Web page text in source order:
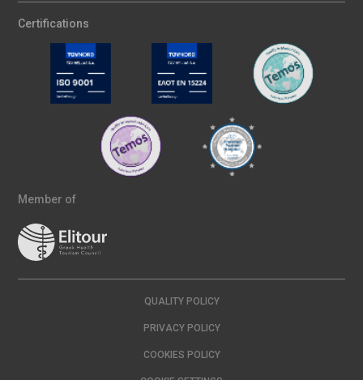
Certifications
Member of
QUALITY POLICY
PRIVACY POLICY
COOKIES POLICY
COOKIE SETTINGS